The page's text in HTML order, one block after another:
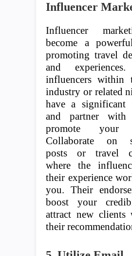
Influencer
Influencer
become a
promoting travel
and
influencers within
industry or related
have a significant
and partner
promote your
Collaborate on
posts or travel
where the
their experience
you. Their
boost your
attract new clients
their